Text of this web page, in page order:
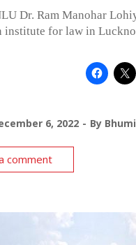
Dr. Ram Manohar
institute for law in
6, 2022 By
comment